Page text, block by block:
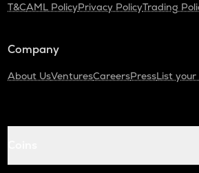
T&CAML PolicyPrivacy PolicyTrading
Company
About UsVenturesCareersPressList